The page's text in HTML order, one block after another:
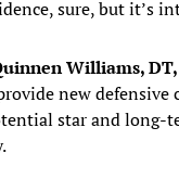
sure, but it’s
Williams,
new defensive
star and long-